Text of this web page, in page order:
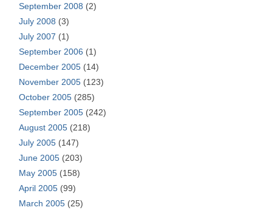
September 2008 (2)
July 2008 (3)
July 2007 (1)
September 2006 (1)
December 2005 (14)
November 2005 (123)
October 2005 (285)
September 2005 (242)
August 2005 (218)
July 2005 (147)
June 2005 (203)
May 2005 (158)
April 2005 (99)
March 2005 (25)